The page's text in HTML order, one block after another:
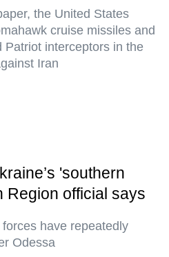
the United States
cruise missiles and
Patriot interceptors in the
Iran
'southern
Region official says
have repeatedly
Odessa